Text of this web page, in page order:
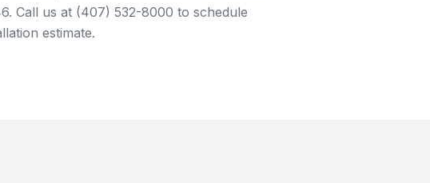
Call us at (407) 532-8000 to schedule
estimate.